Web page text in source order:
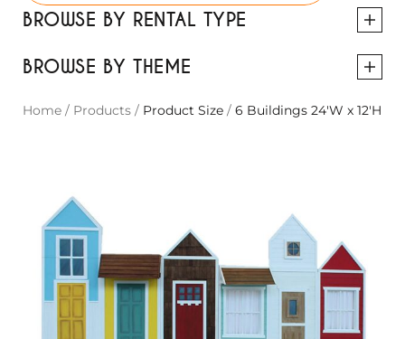
BROWSE BY RENTAL TYPE
BROWSE BY THEME
Home / Products / Product Size / 6 Buildings 24'W x 12'H